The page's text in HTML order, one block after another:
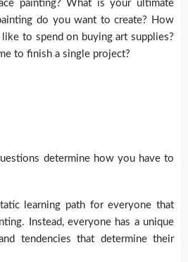
painting? What is your ultimate
do you want to create? How
to spend on buying art supplies?
to finish a single project?
determine how you have to
learning path for everyone that
Instead, everyone has a unique
tendencies that determine their